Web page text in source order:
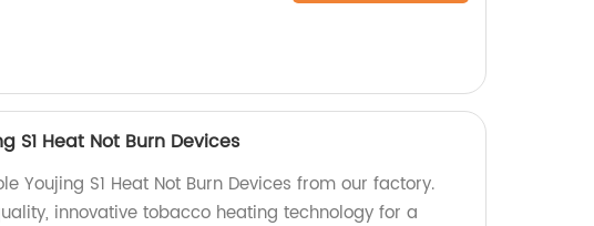
S1 Heat Not Burn Devices
Youjing S1 Heat Not Burn Devices from our factory.
innovative tobacco heating technology for a